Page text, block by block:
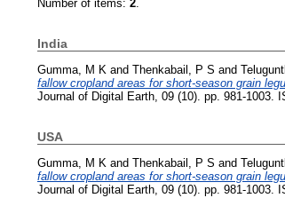
Number of items: 2.
India
Gumma, M K and Thenkabail, P S and
fallow cropland areas for short-season grain
Journal of Digital Earth, 09 (10). pp. 981-1003.
USA
Gumma, M K and Thenkabail, P S and
fallow cropland areas for short-season grain
Journal of Digital Earth, 09 (10). pp. 981-1003.